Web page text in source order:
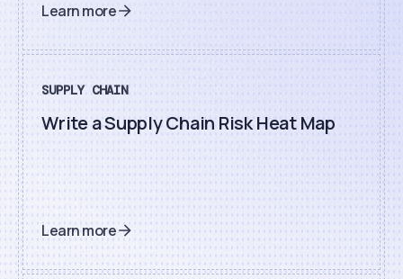
Learn more
SUPPLY CHAIN
Write a Supply Chain Risk Heat Map
Learn more